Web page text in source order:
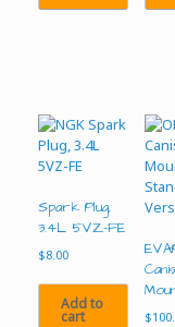
The
may
be
the
Spark Plug,
3.4L 5VZ-FE
$8.00
Add to
cart $